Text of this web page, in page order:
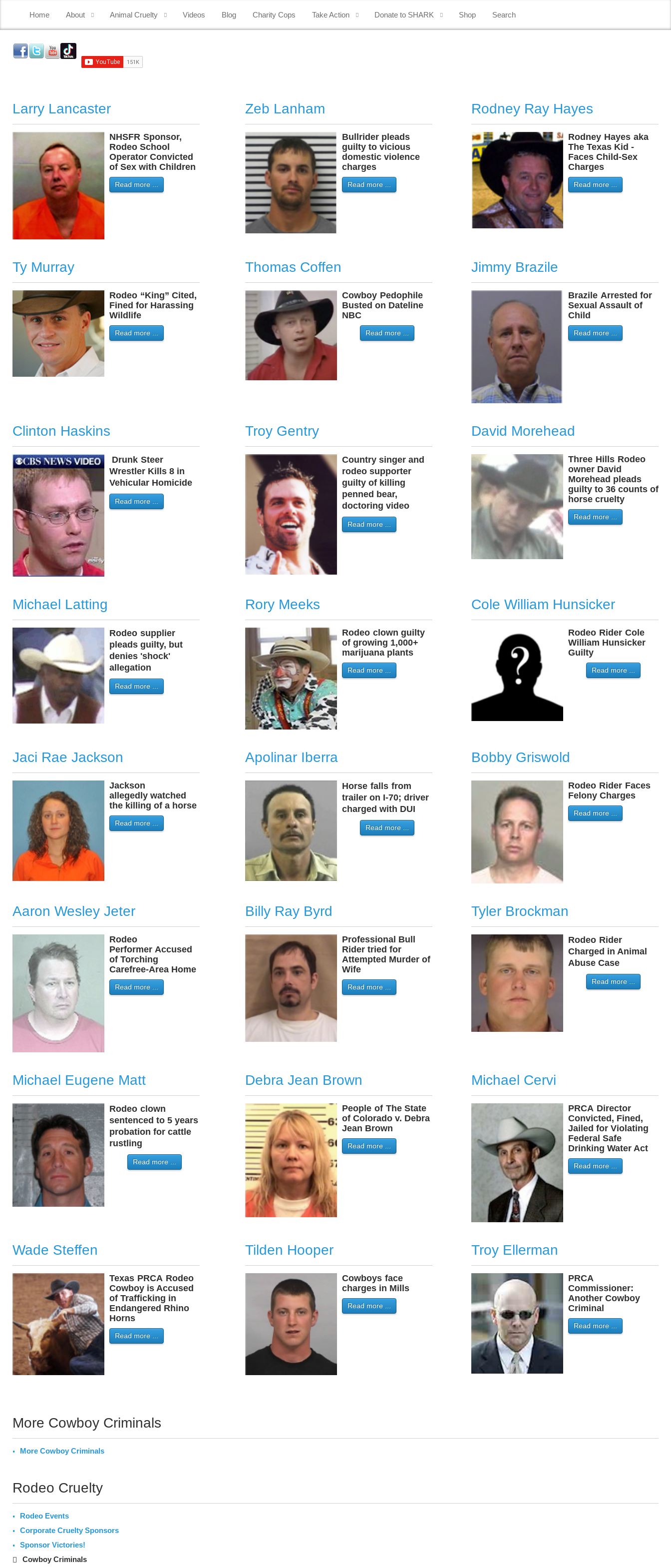
Home About Animal Cruelty Videos Blog Charity Cops Take Action Donate to SHARK Shop Search
Larry Lancaster
NHSFR Sponsor,
Rodeo School
Operator Convicted
of Sex with Children
Read more ...
Zeb Lanham
Bullrider pleads
guilty to vicious
domestic violence
charges
Read more ...
Rodney Ray Hayes
Rodney- Hayes- aka
The Texas Kid -
Faces Child-Sex
Charges
Read more ...
Ty Murray
Rodeo “King” Cited,
Fined for Harassing
Wildlife
Read more ...
Thomas Coffen
Cowboy- Pedophile
Busted on Dateline
NBC
Read more ...
Jimmy Brazile
Brazile- Arrested for
Sexual Assault of
Child
Read more ...
Clinton Haskins
Drunk Steer
Wrestler Kills 8 in
Vehicular Homicide
Read more ...
Troy Gentry
Country singer and
rodeo supporter
guilty of killing
penned bear,
doctoring video
Read more ...
David Morehead
Three- Hills- Rodeo
owner David
Morehead pleads
guilty to 36 counts of
horse cruelty
Read more ...
Michael Latting
Rodeo supplier
pleads guilty, but
denies 'shock'
allegation
Read more ...
Rory Meeks
Rodeo- clown guilty
of growing 1,000+
marijuana plants
Read more ...
Cole William Hunsicker
Rodeo- Rider- Cole
William Hunsicker
Guilty
Read more ...
Jaci Rae Jackson
Jackson
allegedly watched
the killing of a horse
Read more ...
Apolinar Iberra
Horse- falls- from
trailer on I-70; driver
charged with DUI
Read more ...
Bobby Griswold
Rodeo- Rider- Faces
Felony Charges
Read more ...
Aaron Wesley Jeter
Rodeo
Performer Accused
of Torching
Carefree-Area Home
Read more ...
Billy Ray Byrd
Professional Bull
Rider tried for
Attempted Murder of
Wife
Read more ...
Tyler Brockman
Rodeo- Rider-
Charged in Animal
Abuse Case
Read more ...
Michael Eugene Matt
Rodeo clown
sentenced to 5 years
probation for cattle
rustling
Read more ...
Debra Jean Brown
People- of- The State
of Colorado v. Debra
Jean Brown
Read more ...
Michael Cervi
PRCA- Director
Convicted, Fined,
Jailed for Violating
Federal Safe
Drinking Water Act
Read more ...
Wade Steffen
Texas PRCA Rodeo
Cowboy is Accused
of Trafficking in
Endangered Rhino
Horns
Read more ...
Tilden Hooper
Cowboys- face
charges in Mills
Read more ...
Troy Ellerman
PRCA
Commissioner:
Another Cowboy
Criminal
Read more ...
More Cowboy Criminals
More Cowboy Criminals
Rodeo Cruelty
Rodeo Events
Corporate Cruelty Sponsors
Sponsor Victories!
Cowboy Criminals